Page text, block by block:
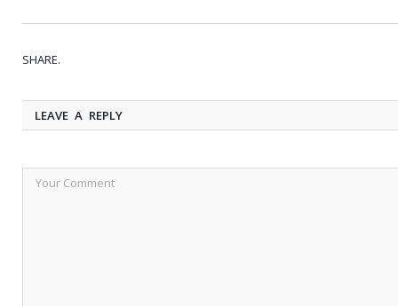
SHARE.
LEAVE A REPLY